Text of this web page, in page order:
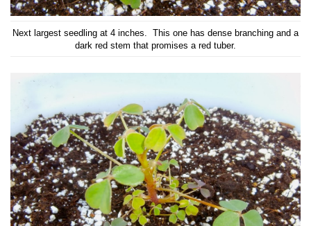
Next largest seedling at 4 inches. This one has dense branching and a
dark red stem that promises a red tuber.